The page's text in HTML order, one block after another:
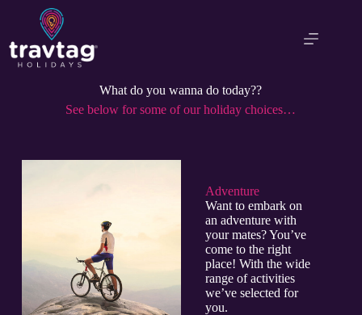
What do you wanna do today??
See below for some of our holiday choices…
Adventure​
Want to embark on
an adventure with
your mates? You’ve
come to the right
place! With the wide
range of activities
we’ve selected for
you.